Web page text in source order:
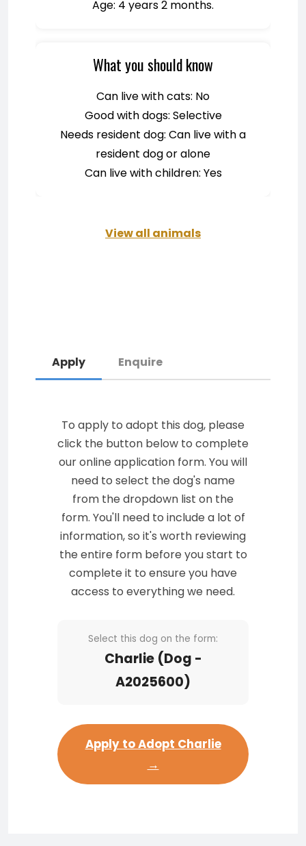
Age: 4 years 2 months.
What you should know
Can live with cats: No
Good with dogs: Selective
Needs resident dog: Can live with a
resident dog or alone
Can live with children: Yes
View all animals
Apply Enquire
To apply to adopt this dog, please
click the button below to complete
our online application form. You will
need to select the dog's name
from the dropdown list on the
form. You'll need to include a lot of
information, so it's worth reviewing
the entire form before you start to
complete it to ensure you have
access to everything we need.
Select this dog on the form:
Charlie (Dog -
A2025600)
Apply to Adopt Charlie
→